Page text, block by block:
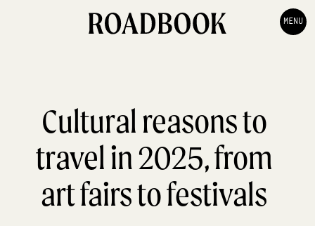
MENU
Cultural reasons to
travel in 2025, from
art fairs to festivals